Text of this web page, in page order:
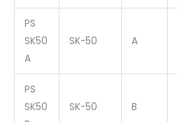
PS
SK50
A
SK-50 A
PS
SK50
SK-50 B